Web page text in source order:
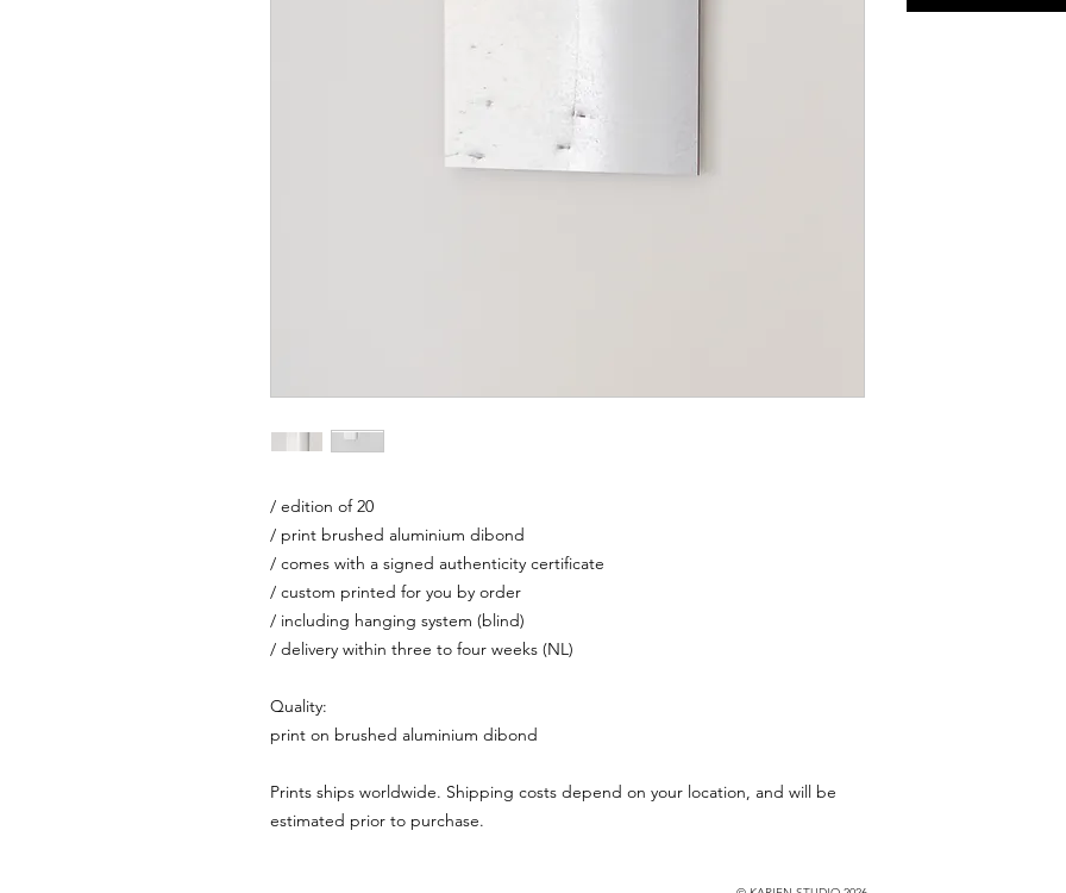
/ edition of 20
/ print brushed aluminium dibond
/ comes with a signed authenticity certificate
/ custom printed for you by order
/ including hanging system (blind)
/ delivery within three to four weeks (NL)
Quality:
print on brushed aluminium dibond
Prints ships worldwide. Shipping costs depend on your location, and will be
estimated prior to purchase.